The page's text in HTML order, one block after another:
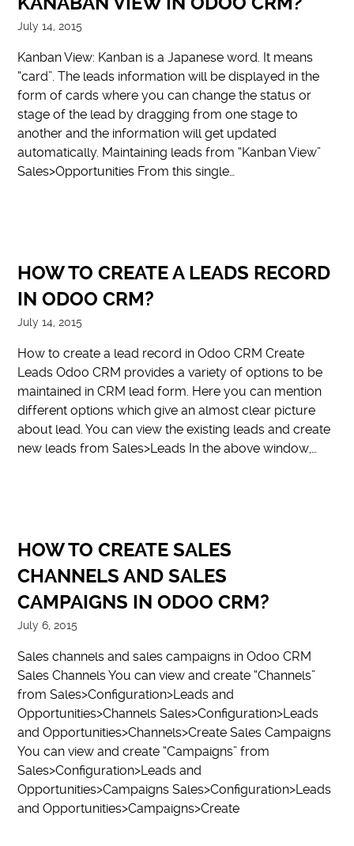
July 14, 2015
Kanban View: Kanban is a Japanese word. It means
“card”. The leads information will be displayed in the
form of cards where you can change the status or
stage of the lead by dragging from one stage to
another and the information will get updated
automatically. Maintaining leads from “Kanban View”
Sales>Opportunities From this single…
HOW TO CREATE A LEADS RECORD
IN ODOO CRM?
July 14, 2015
How to create a lead record in Odoo CRM Create
Leads Odoo CRM provides a variety of options to be
maintained in CRM lead form. Here you can mention
different options which give an almost clear picture
about lead. You can view the existing leads and create
new leads from Sales>Leads In the above window,…
HOW TO CREATE SALES
CHANNELS AND SALES
CAMPAIGNS IN ODOO CRM?
July 6, 2015
Sales channels and sales campaigns in Odoo CRM
Sales Channels You can view and create “Channels”
from Sales>Configuration>Leads and
Opportunities>Channels Sales>Configuration>Leads
and Opportunities>Channels>Create Sales Campaigns
You can view and create “Campaigns” from
Sales>Configuration>Leads and
Opportunities>Campaigns Sales>Configuration>Leads
and Opportunities>Campaigns>Create